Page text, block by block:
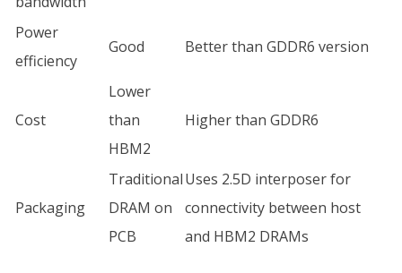
Power
efficiency
Good Better than GDDR6 version
Cost
Lower
than
HBM2
Higher than GDDR6
Packaging
Traditional
DRAM on
PCB
Uses 2.5D interposer for
connectivity between host
and HBM2 DRAMs